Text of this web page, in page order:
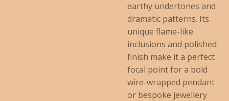
earthy undertones and
dramatic patterns. Its
unique flame-like
inclusions and polished
finish make it a perfect
focal point for a bold
wire-wrapped pendant
or bespoke jewellery